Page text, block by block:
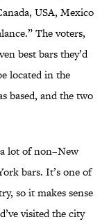
USA, Mexico
The voters,
best bars they’d
located in the
based, and the two
lot of non–New
bars. It’s one of
so it makes sense
visited the city